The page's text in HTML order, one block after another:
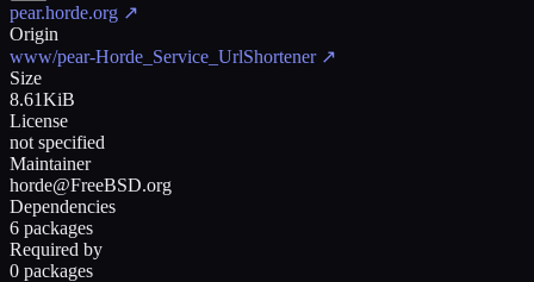
pear.horde.org ↗
Origin
www/pear-Horde_Service_UrlShortener↗
Size
8.61KiB
License
not specified
Maintainer
horde@FreeBSD.org
Dependencies
6 packages
Required by
0 packages